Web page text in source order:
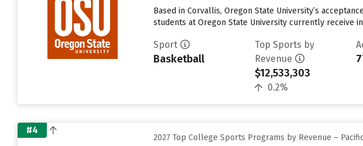
Based in Corvallis, Oregon State University’s
students at Oregon State University currently receive
Sport
Basketball
Top Sports by
Revenue
$12,533,303
0.2%
#4
2027 Top College Sports Programs by Revenue –